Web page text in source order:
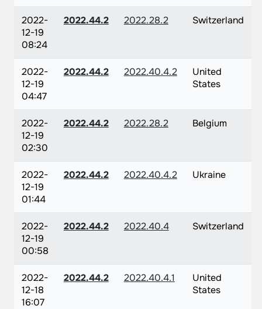
2022-
12-19
08:24
2022.44.2 2022.28.2 Switzerland
2022-
12-19
04:47
2022.44.2 2022.40.4.2
United
States
2022-
12-19
02:30
2022.44.2 2022.28.2 Belgium
2022-
12-19
01:44
2022.44.2 2022.40.4.2 Ukraine
2022-
12-19
00:58
2022.44.2 2022.40.4 Switzerland
2022-
12-18
16:07
2022.44.2 2022.40.4.1
United
States